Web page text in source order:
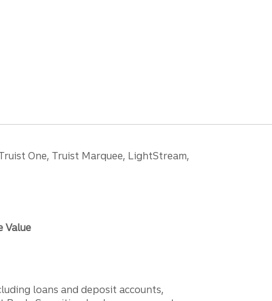
One, Truist Marquee, LightStream,
Value
loans and deposit accounts,